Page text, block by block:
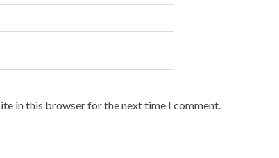
in this browser for the next time I comment.